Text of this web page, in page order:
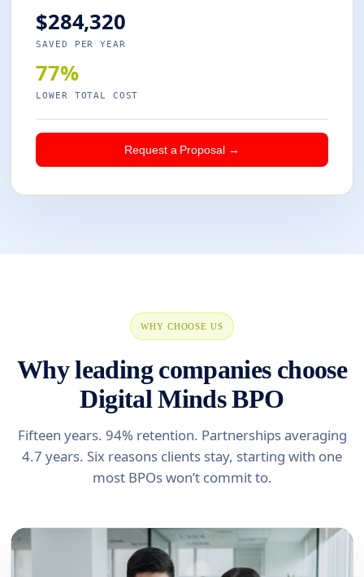
$284,320
SAVED PER YEAR
77%
LOWER TOTAL COST
Request a Proposal →
WHY CHOOSE US
Why leading companies choose
Digital Minds BPO
Fifteen years. 94% retention. Partnerships averaging
4.7 years. Six reasons clients stay, starting with one
most BPOs won’t commit to.